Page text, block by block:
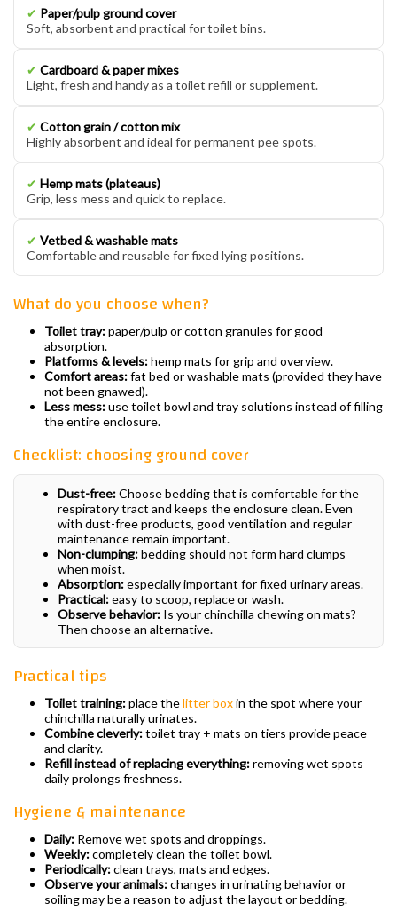
✔ Paper/pulp ground cover
Soft, absorbent and practical for toilet bins.
✔ Cardboard & paper mixes
Light, fresh and handy as a toilet refill or supplement.
✔ Cotton grain / cotton mix
Highly absorbent and ideal for permanent pee spots.
✔ Hemp mats (plateaus)
Grip, less mess and quick to replace.
✔ Vetbed & washable mats
Comfortable and reusable for fixed lying positions.
What do you choose when?
Toilet tray:paper/pulp or cotton granules for good
absorption.
Platforms & levels:hemp mats for grip and overview.
Comfort areas:fat bed or washable mats (provided they have
not been gnawed).
Less mess:use toilet bowl and tray solutions instead of filling
the entire enclosure.
Checklist: choosing ground cover
Dust-free:Choose bedding that is comfortable for the
respiratory tract and keeps the enclosure clean. Even
with dust-free products, good ventilation and regular
maintenance remain important.
Non-clumping:bedding should not form hard clumps
when moist.
Absorption:especially important for fixed urinary areas.
Practical:easy to scoop, replace or wash.
Observe behavior: Is your chinchilla chewing on mats?
Then choose an alternative.
Practical tips
Toilet training:place thelitter boxin the spot where your
chinchilla naturally urinates.
Combine cleverly:toilet tray + mats on tiers provide peace
and clarity.
Refill instead of replacing everything:removing wet spots
daily prolongs freshness.
Hygiene & maintenance
Daily: Remove wet spots and droppings.
Weekly:completely clean the toilet bowl.
Periodically:clean trays, mats and edges.
Observe your animals:changes in urinating behavior or
soiling may be a reason to adjust the layout or bedding.